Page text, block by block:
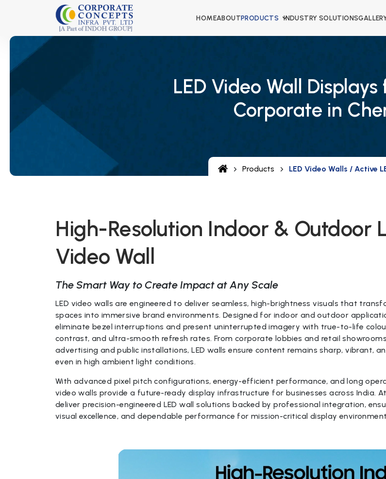
HOMEABOUTPRODUCTS INDUSTRY SOLUTIONS
LED Video Wall
Corporate in
Products LED Video Walls / Active
High-Resolution Indoor & Outdoor
Video Wall
The Smart Way to Create Impact at Any Scale
LED video walls are engineered to deliver seamless, high-brightness visuals that
spaces into immersive brand environments. Designed for indoor and outdoor
eliminate bezel interruptions and present uninterrupted imagery with true-to-life
contrast, and ultra-smooth refresh rates. From corporate lobbies and retail
advertising and public installations, LED walls ensure content remains sharp, vibrant,
even in high ambient light conditions.
With advanced pixel pitch configurations, energy-efficient performance, and long
video walls provide a future-ready display infrastructure for businesses across India.
deliver precision-engineered LED wall solutions backed by professional integration,
visual excellence, and dependable performance for mission-critical display